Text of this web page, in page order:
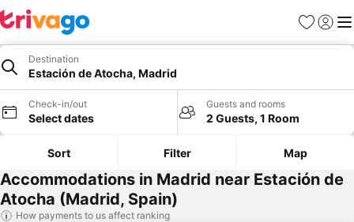
Favorites
Sign in
Destination
Estación de Atocha, Madrid
Check-in/out
Select dates
Guests and rooms
2 Guests, 1 Room
Sort Filter Map
Accommodations in Madrid near Estación de
Atocha (Madrid, Spain)
How payments to us affect ranking